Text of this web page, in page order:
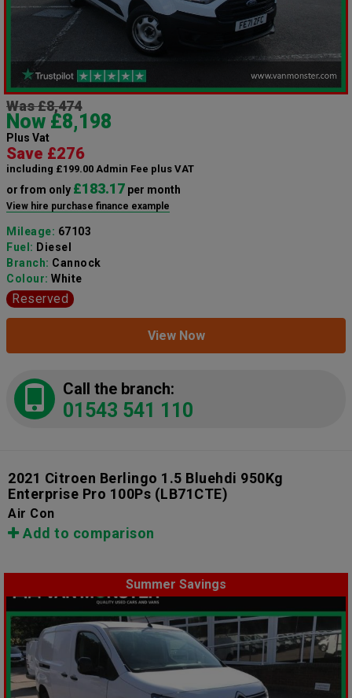
Was £8,474
Now £8,198
Plus Vat
Save £276
including £199.00 Admin Fee plus VAT
or from only £183.17 per month
View hire purchase finance example
Mileage: 67103
Fuel: Diesel
Branch: Cannock
Colour: White
Reserved
View Now
Call the branch:
01543 541 110
2021 Citroen Berlingo 1.5 Bluehdi 950Kg
Enterprise Pro 100Ps (LB71CTE)
Air Con
Add to comparison
Summer Savings